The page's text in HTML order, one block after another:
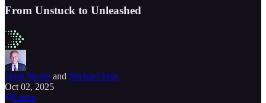
From Unstuck to Unleashed
Dash Media and Michael Moe
Oct 02, 2025
Listen